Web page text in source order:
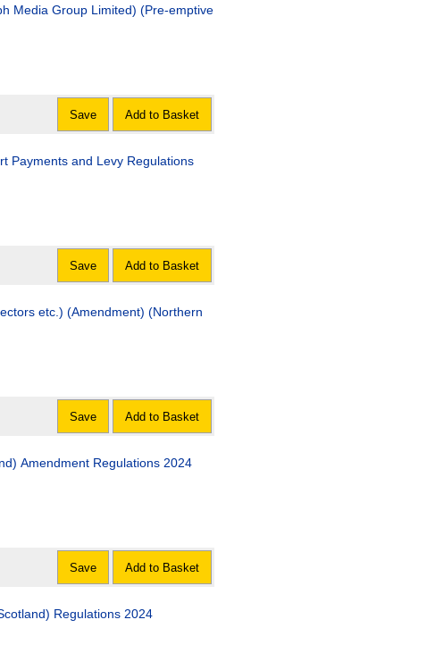
Media Group Limited) (Pre-emptive
Save Add to Basket
Payments and Levy Regulations
Save Add to Basket
etc.) (Amendment) (Northern
Save Add to Basket
Amendment Regulations 2024
Save Add to Basket
Regulations 2024